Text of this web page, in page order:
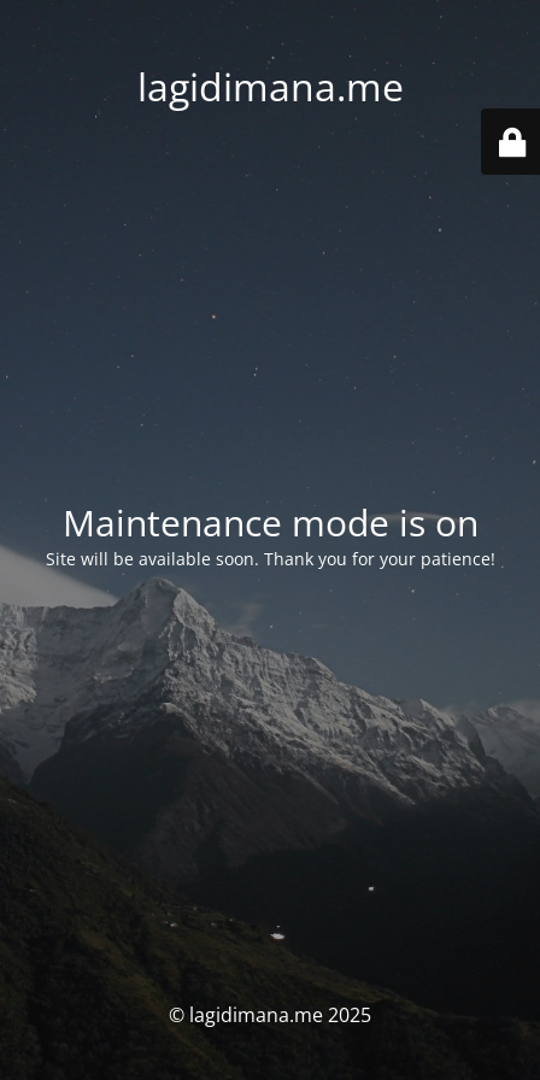
lagidimana.me
Maintenance mode is on
Site will be available soon. Thank you for your patience!
© lagidimana.me 2025